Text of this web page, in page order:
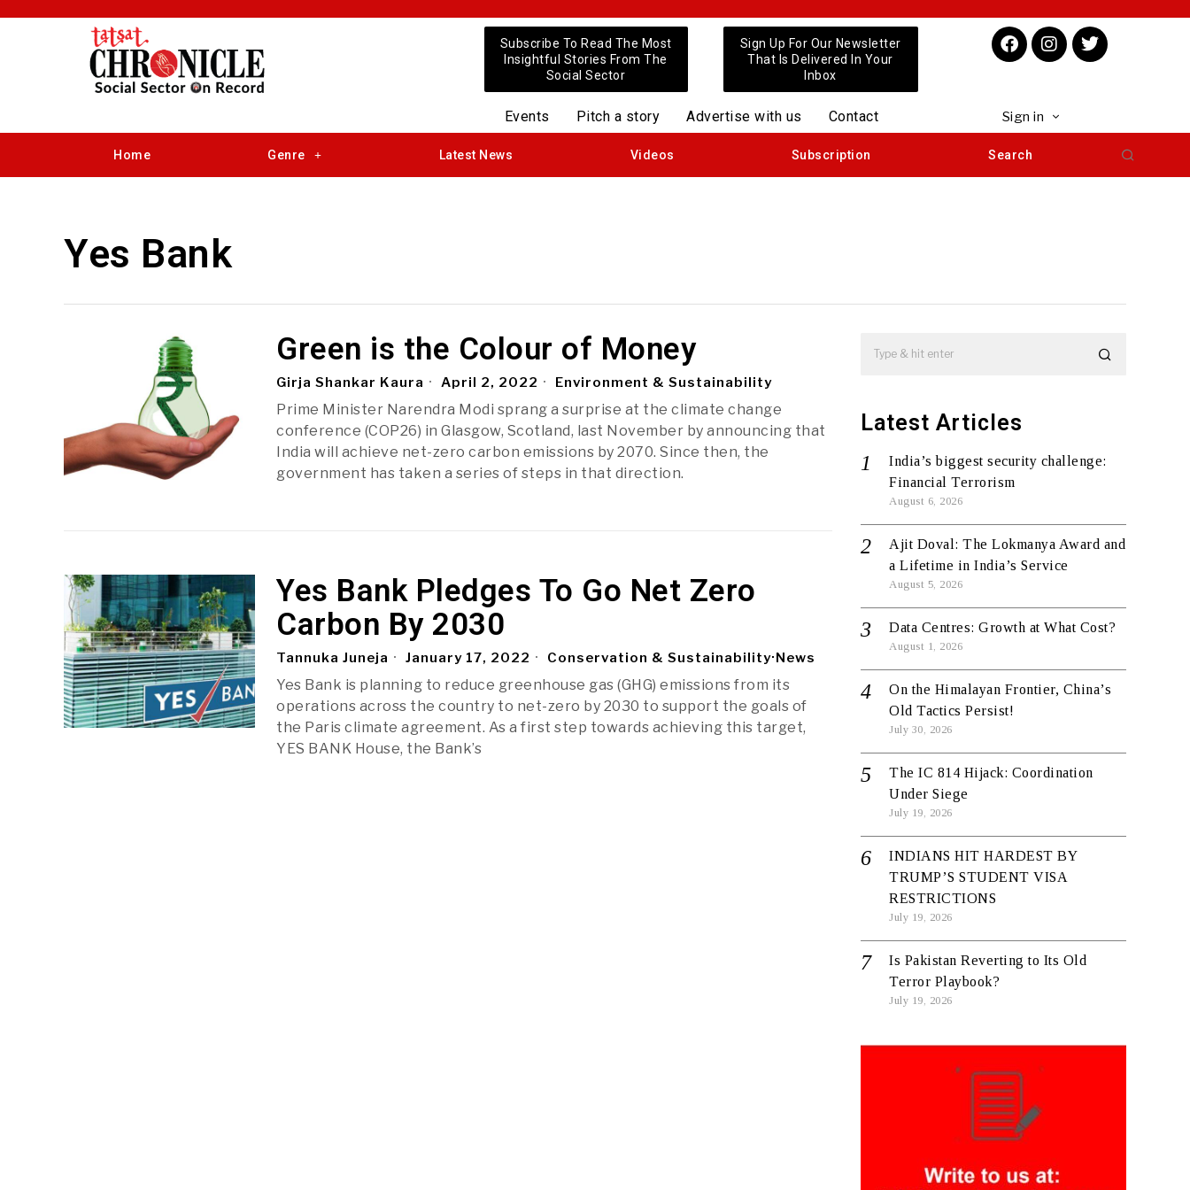
Subscribe To Read The Most
Insightful Stories From The
Social Sector
Sign Up For Our Newsletter
That Is Delivered In Your
Inbox
Events Pitch a story Advertise with us Contact Sign in
Home Genre Latest News Videos Subscription Search
Yes Bank
Green is the Colour of Money
Girja Shankar Kaura April 2, 2022 Environment & Sustainability
Prime Minister Narendra Modi sprang a surprise at the climate change
conference (COP26) in Glasgow, Scotland, last November by announcing that
India will achieve net-zero carbon emissions by 2070. Since then, the
government has taken a series of steps in that direction.
Yes Bank Pledges To Go Net Zero
Carbon By 2030
Tannuka Juneja January 17, 2022 Conservation & Sustainability·News
Yes Bank is planning to reduce greenhouse gas (GHG) emissions from its
operations across the country to net-zero by 2030 to support the goals of
the Paris climate agreement. As a first step towards achieving this target,
YES BANK House, the Bank’s
Latest Articles
India’s biggest security challenge:
Financial Terrorism
August 6, 2026
Ajit Doval: The Lokmanya Award and
a Lifetime in India’s Service
August 5, 2026
Data Centres: Growth at What Cost?
August 1, 2026
On the Himalayan Frontier, China’s
Old Tactics Persist!
July 30, 2026
The IC 814 Hijack: Coordination
Under Siege
July 19, 2026
INDIANS HIT HARDEST BY
TRUMP’S STUDENT VISA
RESTRICTIONS
July 19, 2026
Is Pakistan Reverting to Its Old
Terror Playbook?
July 19, 2026